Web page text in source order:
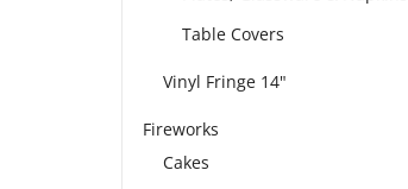
Table Covers
Vinyl Fringe 14"
Fireworks
Cakes